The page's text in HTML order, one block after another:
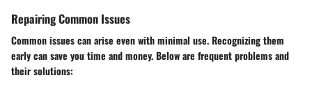
Repairing Common Issues
Common issues can arise even with minimal use. Recognizing them
early can save you time and money. Below are frequent problems and
their solutions: